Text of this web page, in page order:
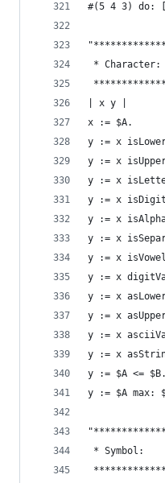
#(5 4 3)
*
| x y |
x := $A.
y := x
y := x
y := x
y := x
y := x
y := x
y := x
y := x
y := x
y := x
y := x
y := x
y := $A
y := $A max:
*